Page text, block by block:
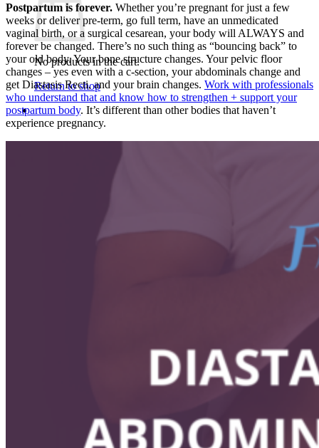
No products in the cart.
Return to shop
Postpartum is forever. Whether you’re pregnant for just a few
weeks or deliver pre-term, go full term, have an unmedicated
vaginal birth, or a surgical cesarean, your body will ALWAYS and
forever be changed. There’s no such thing as “bouncing back” to
your old body. Your bone structure changes. Your pelvic floor
changes – yes even with a c-section, your abdominals change and
get Diastasis Recti, and your brain changes. Work with professionals
who understand that and know how to strengthen + support your
postpartum body. It’s different than other bodies that haven’t
experience pregnancy.